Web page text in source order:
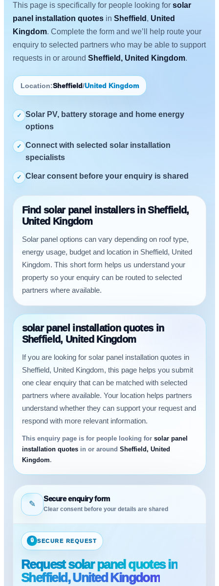
This page is specifically for people looking for solar
panel installation quotes in Sheffield , United
Kingdom. Complete the form and we’ll help route your
enquiry to selected partners who may be able to support
requests in or around Sheffield, United Kingdom.
Location:Sheffield/United Kingdom
✓
Solar PV, battery storage and home energy
options
✓
Connect with selected solar installation
specialists
✓ Clear consent before your enquiry is shared
Find solar panel installers in Sheffield,
United Kingdom
Solar panel options can vary depending on roof type,
energy usage, budget and location in Sheffield, United
Kingdom. This short form helps us understand your
property so your enquiry can be routed to selected
partners where available.
solar panel installation quotes in
Sheffield, United Kingdom
If you are looking for solar panel installation quotes in
Sheffield, United Kingdom, this page helps you submit
one clear enquiry that can be matched with selected
partners where available. Your location helps partners
understand whether they can support your request and
respond with more relevant information.
This enquiry page is for people looking for solar panel
installation quotes in or around Sheffield, United
Kingdom.
✎
Secure enquiry form
Clear consent before your details are shared
🔒 SECURE REQUEST
Request solar panel quotes in
Sheffield, United Kingdom